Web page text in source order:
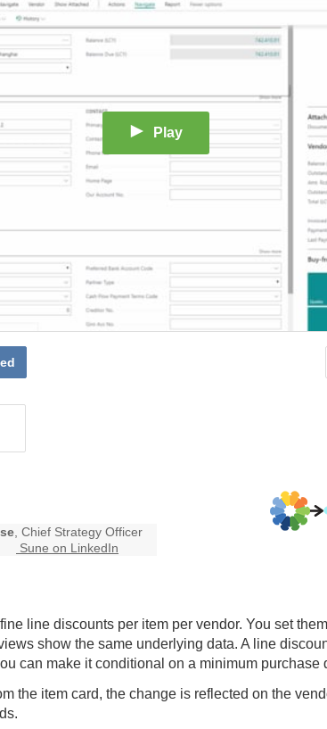
Play
, Chief Strategy Officer
Sune on LinkedIn
line discounts per item per vendor. You set
show the same underlying data. A line
can make it conditional on a minimum purchase
the item card, the change is reflected on the